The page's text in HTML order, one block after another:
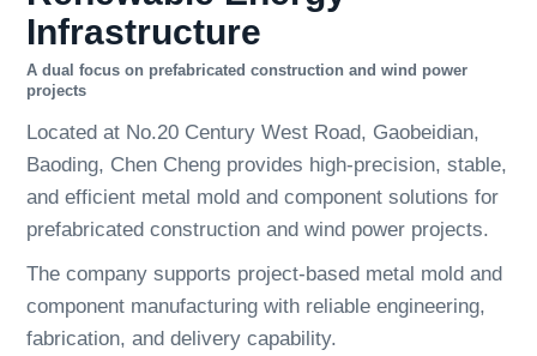
Infrastructure
A dual focus on prefabricated construction and wind power
projects
Located at No.20 Century West Road, Gaobeidian,
Baoding, Chen Cheng provides high-precision, stable,
and efficient metal mold and component solutions for
prefabricated construction and wind power projects.
The company supports project-based metal mold and
component manufacturing with reliable engineering,
fabrication, and delivery capability.